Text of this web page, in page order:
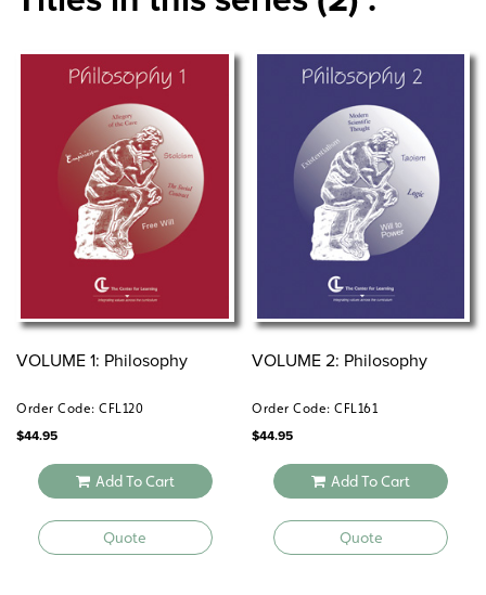
©2002, 2004.
Sample pages from Philosophy 1centerforlearning
socialstudies
VOLUME 1: Philosophy
Order Code: CFL120
$44.95
Add To Cart
Quote
VOLUME 2: Philosophy
Order Code: CFL161
$44.95
Add To Cart
Quote